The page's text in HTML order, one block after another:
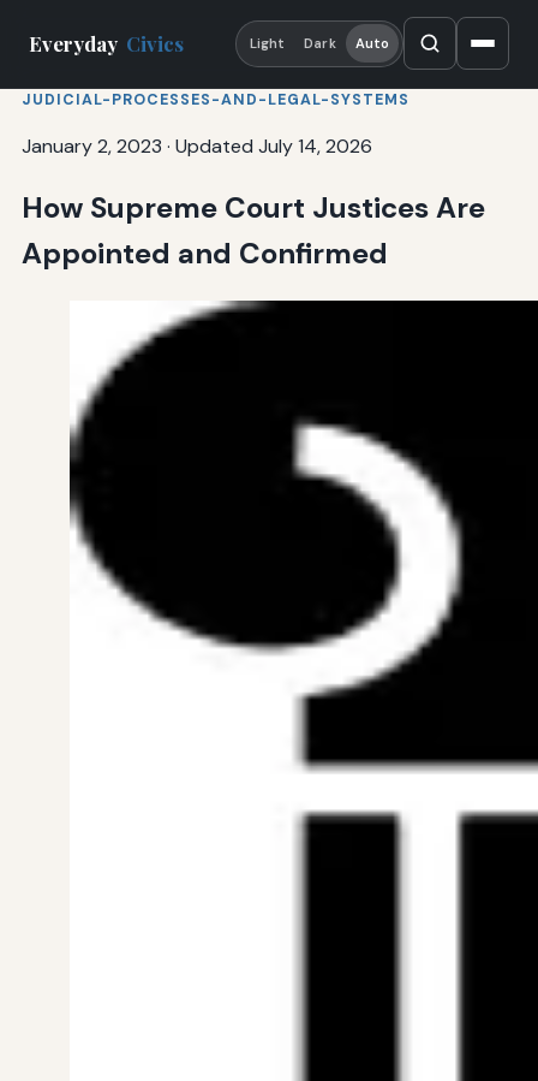
Everyday Civics Light Dark Auto
JUDICIAL-PROCESSES-AND-LEGAL-SYSTEMS
January 2, 2023 · Updated July 14, 2026
How Supreme Court Justices Are
Appointed and Confirmed